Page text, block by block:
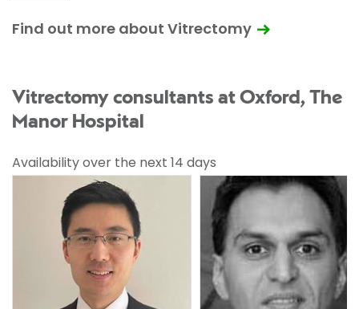
Find out more about Vitrectomy
Vitrectomy consultants at Oxford, The
Manor Hospital
Availability over the next 14 days